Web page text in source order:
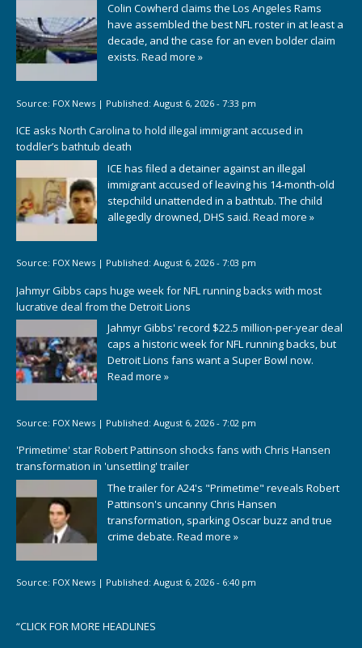
Colin Cowherd claims the Los Angeles Rams
have assembled the best NFL roster in at least a
decade, and the case for an even bolder claim
exists. Read more »
Source: FOX News | Published: August 6, 2026 - 7:33 pm
ICE asks North Carolina to hold illegal immigrant accused in
toddler’s bathtub death
ICE has filed a detainer against an illegal
immigrant accused of leaving his 14-month-old
stepchild unattended in a bathtub. The child
allegedly drowned, DHS said. Read more »
Source: FOX News | Published: August 6, 2026 - 7:03 pm
Jahmyr Gibbs caps huge week for NFL running backs with most
lucrative deal from the Detroit Lions
Jahmyr Gibbs' record $22.5 million-per-year deal
caps a historic week for NFL running backs, but
Detroit Lions fans want a Super Bowl now.
Read more »
Source: FOX News | Published: August 6, 2026 - 7:02 pm
'Primetime' star Robert Pattinson shocks fans with Chris Hansen
transformation in 'unsettling' trailer
The trailer for A24's "Primetime" reveals Robert
Pattinson's uncanny Chris Hansen
transformation, sparking Oscar buzz and true
crime debate. Read more »
Source: FOX News | Published: August 6, 2026 - 6:40 pm
“CLICK FOR MORE HEADLINES